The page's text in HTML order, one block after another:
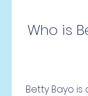
Who is